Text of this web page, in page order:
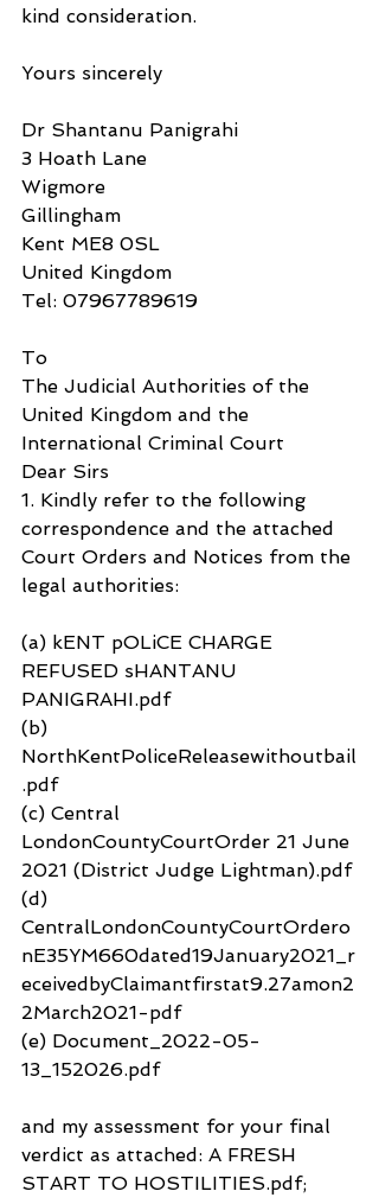
kind consideration.
Yours sincerely
Dr Shantanu Panigrahi
3 Hoath Lane
Wigmore
Gillingham
Kent ME8 0SL
United Kingdom
Tel: 07967789619
To
The Judicial Authorities of the
United Kingdom and the
International Criminal Court
Dear Sirs
1. Kindly refer to the following
correspondence and the attached
Court Orders and Notices from the
legal authorities:
(a) kENT pOLiCE CHARGE
REFUSED sHANTANU
PANIGRAHI.pdf
(b)
NorthKentPoliceReleasewithoutbail
.pdf
(c) Central
LondonCountyCourtOrder 21 June
2021 (District Judge Lightman).pdf
(d)
CentralLondonCountyCourtOrdero
nE35YM660dated19January2021_r
eceivedbyClaimantfirstat9.27amon2
2March2021-pdf
(e) Document_2022-05-
13_152026.pdf
and my assessment for your final
verdict as attached: A FRESH
START TO HOSTILITIES.pdf;